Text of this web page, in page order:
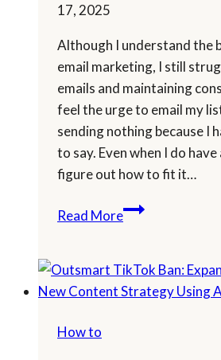
17, 2025
Although I understand the
email marketing, I still
emails and maintaining
feel the urge to email my
sending nothing because I
to say. Even when I do have
figure out how to fit it…
Read MoreEmail
A
Strong
How to